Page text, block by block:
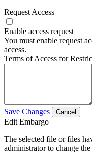
Request Access
Enable access request
You must enable request
access.
Terms of Access for
Save Changes Cancel
Edit Embargo
The selected file or files
administrator to change